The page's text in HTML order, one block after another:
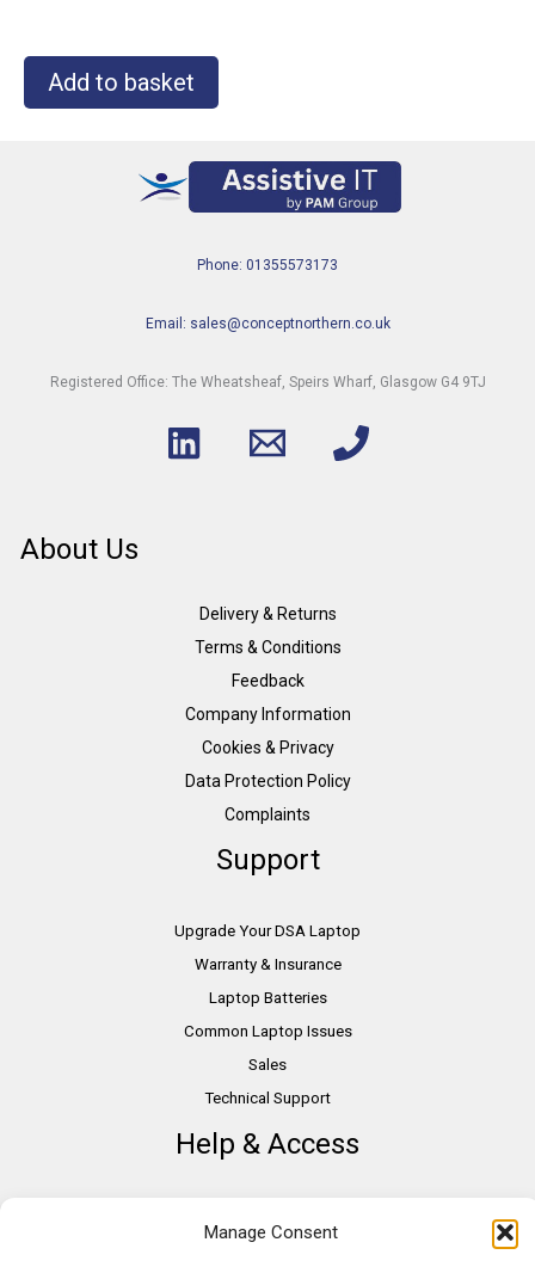
Manage Consent
Add to basket
Phone: 01355573173
Email: sales@conceptnorthern.co.uk
Registered Office: The Wheatsheaf, Speirs Wharf, Glasgow G4 9TJ
About Us
Delivery & Returns
Terms & Conditions
Feedback
Company Information
Cookies & Privacy
Data Protection Policy
Complaints
Support
Upgrade Your DSA Laptop
Warranty & Insurance
Laptop Batteries
Common Laptop Issues
Sales
Technical Support
Help & Access
VAT Relief